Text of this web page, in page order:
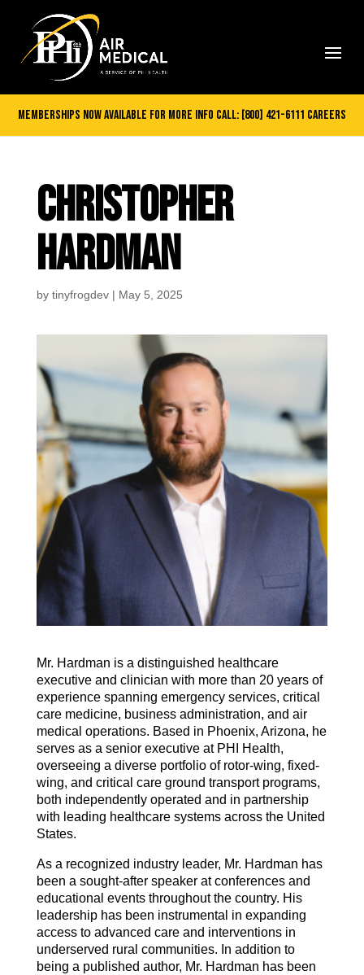
Memberships Now Available for more info call: [800] 421-6111 careers
CHRISTOPHER
HARDMAN
by tinyfrogdev| May 5, 2025
Mr. Hardman is a distinguished healthcare
executive and clinician with more than 20 years of
experience spanning emergency services, critical
care medicine, business administration, and air
medical operations. Based in Phoenix, Arizona, he
serves as a senior executive at PHI Health,
overseeing a diverse portfolio of rotor-wing, fixed-
wing, and critical care ground transport programs,
both independently operated and in partnership
with leading healthcare systems across the United
States.
As a recognized industry leader, Mr. Hardman has
been a sought-after speaker at conferences and
educational events throughout the country. His
leadership has been instrumental in expanding
access to advanced care and interventions in
underserved rural communities. In addition to
being a published author, Mr. Hardman has been